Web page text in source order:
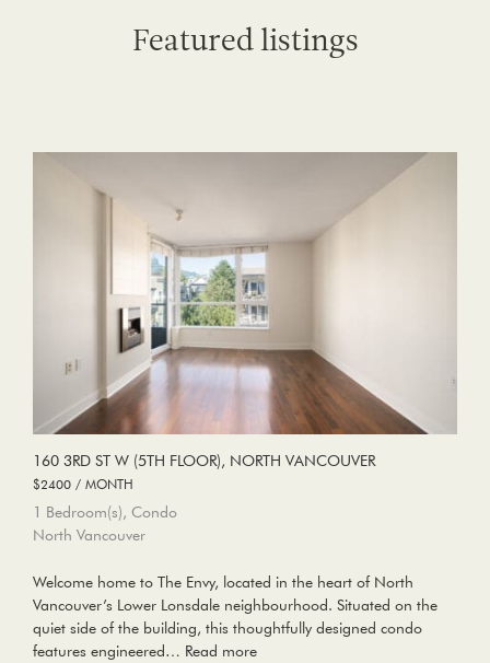
Featured listings
160 3RD ST W (5TH FLOOR), NORTH VANCOUVER
$2400 / MONTH
1 Bedroom(s), Condo
North Vancouver
Welcome home to The Envy, located in the heart of North
Vancouver’s Lower Lonsdale neighbourhood. Situated on the
quiet side of the building, this thoughtfully designed condo
features engineered… Read more